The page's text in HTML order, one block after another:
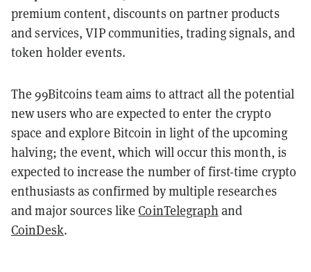
premium content, discounts on partner products
and services, VIP communities, trading signals, and
token holder events.
The 99Bitcoins team aims to attract all the potential
new users who are expected to enter the crypto
space and explore Bitcoin in light of the upcoming
halving; the event, which will occur this month, is
expected to increase the number of first-time crypto
enthusiasts as confirmed by multiple researches
and major sources likeCoinTelegraph and
CoinDesk.